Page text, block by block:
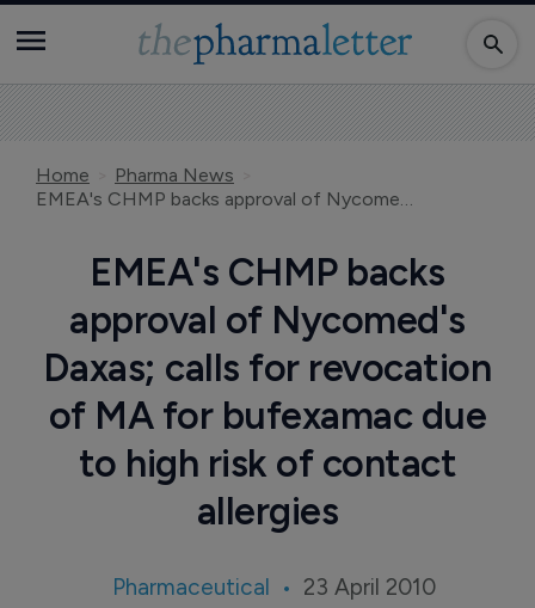
Home
Pharma News
EMEA's CHMP backs approval of Nycomed's Daxas; calls for revocation of MA for bufexamac due to high risk of contact allergies
EMEA's CHMP backs
approval of Nycomed's
Daxas; calls for revocation
of MA for bufexamac due
to high risk of contact
allergies
Pharmaceutical 23 April 2010